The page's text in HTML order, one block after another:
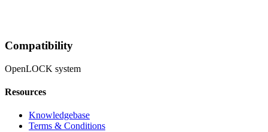
Compatibility
OpenLOCK system
Resources
Knowledgebase
Terms & Conditions